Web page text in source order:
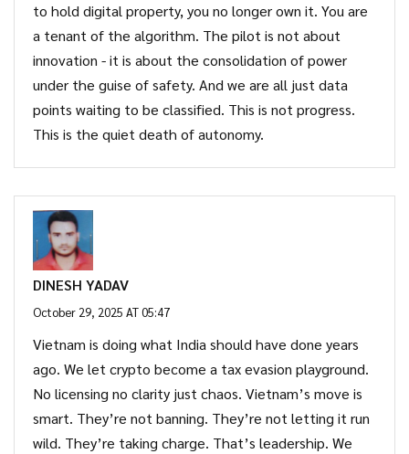
to hold digital property, you no longer own it. You are
a tenant of the algorithm. The pilot is not about
innovation - it is about the consolidation of power
under the guise of safety. And we are all just data
points waiting to be classified. This is not progress.
This is the quiet death of autonomy.
DINESH YADAV
October 29, 2025 AT 05:47
Vietnam is doing what India should have done years
ago. We let crypto become a tax evasion playground.
No licensing no clarity just chaos. Vietnam’s move is
smart. They’re not banning. They’re not letting it run
wild. They’re taking charge. That’s leadership. We